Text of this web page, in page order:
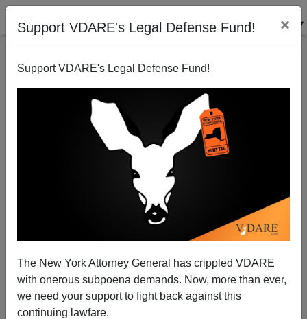
Support VDARE's Legal Defense Fund! ×
Support VDARE's Legal Defense Fund!
The New York Attorney General has crippled VDARE
with onerous subpoena demands. Now, more than ever,
we need your support to fight back against this
continuing lawfare.
A Reader Cites The Economist On The Oldest
Profession And Immigration
VDARE.com Reader
09/17/2004
A+|a-